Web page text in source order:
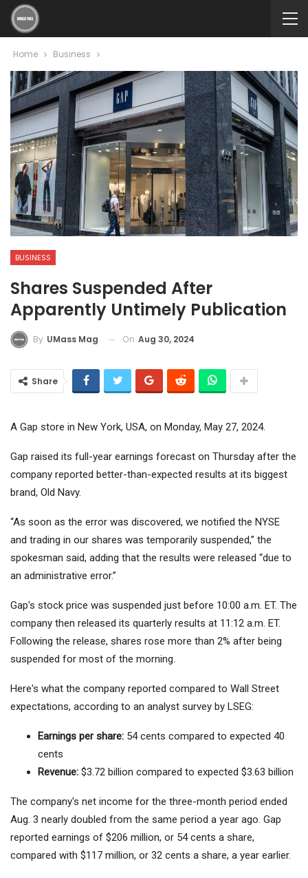
Home Business
BUSINESS
Shares Suspended After
Apparently Untimely Publication
By UMass Mag On Aug 30, 2024
Share
A Gap store in New York, USA, on Monday, May 27, 2024.
Gap raised its full-year earnings forecast on Thursday after the
company reported better-than-expected results at its biggest
brand, Old Navy.
“As soon as the error was discovered, we notified the NYSE
and trading in our shares was temporarily suspended,” the
spokesman said, adding that the results were released “due to
an administrative error.”
Gap's stock price was suspended just before 10:00 a.m. ET. The
company then released its quarterly results at 11:12 a.m. ET.
Following the release, shares rose more than 2% after being
suspended for most of the morning.
Here's what the company reported compared to Wall Street
expectations, according to an analyst survey by LSEG:
Earnings per share: 54 cents compared to expected 40
cents
Revenue: $3.72 billion compared to expected $3.63 billion
The company's net income for the three-month period ended
Aug. 3 nearly doubled from the same period a year ago. Gap
reported earnings of $206 million, or 54 cents a share,
compared with $117 million, or 32 cents a share, a year earlier.